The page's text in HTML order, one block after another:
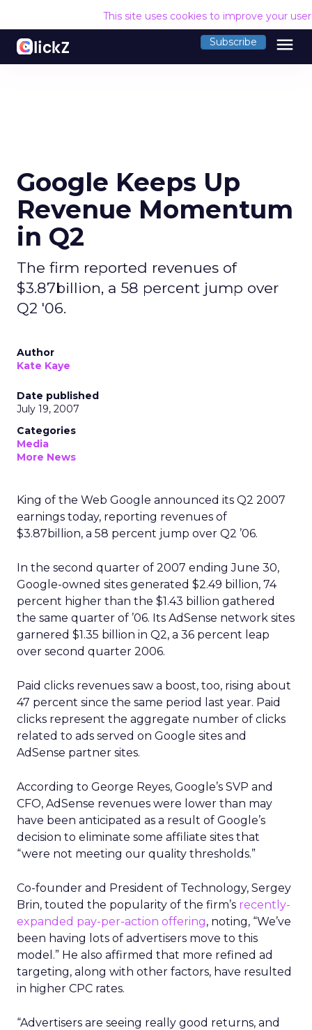
This site uses cookies to improve your
Subscribe menu
Google Keeps Up
Revenue Momentum
in Q2
The firm reported revenues of
$3.87billion, a 58 percent jump over
Q2 '06.
Author
Kate Kaye
Date published
July 19, 2007
Categories
Media
More News
King of the Web Google announced its Q2 2007
earnings today, reporting revenues of
$3.87billion, a 58 percent jump over Q2 ’06.
In the second quarter of 2007 ending June 30,
Google-owned sites generated $2.49 billion, 74
percent higher than the $1.43 billion gathered
the same quarter of ’06. Its AdSense network sites
garnered $1.35 billion in Q2, a 36 percent leap
over second quarter 2006.
Paid clicks revenues saw a boost, too, rising about
47 percent since the same period last year. Paid
clicks represent the aggregate number of clicks
related to ads served on Google sites and
AdSense partner sites.
According to George Reyes, Google’s SVP and
CFO, AdSense revenues were lower than may
have been anticipated as a result of Google’s
decision to eliminate some affiliate sites that
“were not meeting our quality thresholds.”
Co-founder and President of Technology, Sergey
Brin, touted the popularity of the firm’s recently-
expanded pay-per-action offering, noting, “We’ve
been having lots of advertisers move to this
model.” He also affirmed that more refined ad
targeting, along with other factors, have resulted
in higher CPC rates.
“Advertisers are seeing really good returns, and